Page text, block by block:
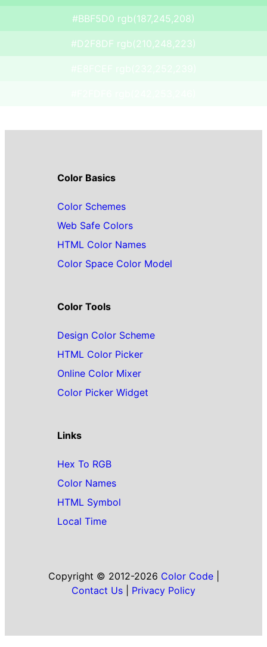
#BBF5D0 rgb(187,245,208)
#D2F8DF rgb(210,248,223)
Color Basics
Color Schemes
Web Safe Colors
HTML Color Names
Color Space Color Model
Color Tools
Design Color Scheme
HTML Color Picker
Online Color Mixer
Color Picker Widget
Links
Hex To RGB
Color Names
HTML Symbol
Local Time
Copyright © 2012-2026 Color Code|
Contact Us
Privacy Policy